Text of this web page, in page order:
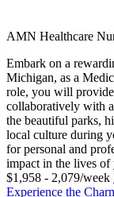
AMN Healthcare
Embark on a
Michigan, as a
role, you will
collaboratively with
the beautiful parks,
local culture during
for personal and
impact in the lives of
$1,958 - 2,079/week
Experience the